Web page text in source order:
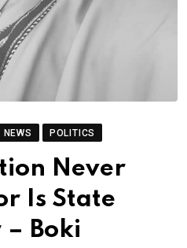
POLITICS
Never
Is State
– Boki